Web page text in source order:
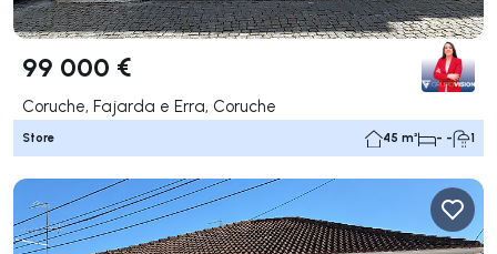
99 000 €
Coruche, Fajarda e Erra, Coruche
Store 45 m² - - 1